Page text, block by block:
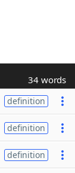
34 words
definition
definition
definition